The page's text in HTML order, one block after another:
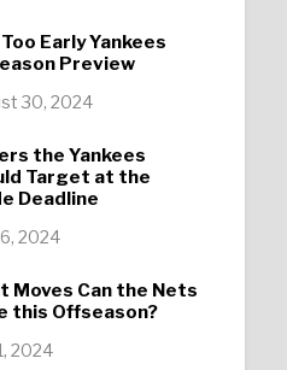
Early Yankees
Preview
30, 2024
the Yankees
Target at the
Deadline
2024
Moves Can the Nets
this Offseason?
2024